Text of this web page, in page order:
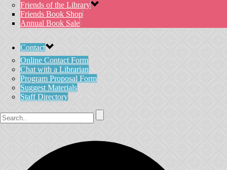
Friends of the Library
Friends Book Shop
Annual Book Sale
Contact
Online Contact Form
Chat with a Librarian
Program Proposal Form
Suggest Materials
Staff Directory